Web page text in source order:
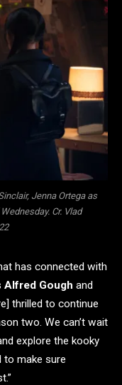
Jenna Ortega as
Cr. Vlad
has connected with
Alfred Gough and
thrilled to continue
two. We can’t wait
explore the kooky
to make sure